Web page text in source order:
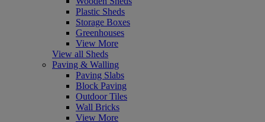
Plastic Sheds
Storage Boxes
Greenhouses
View More
View all Sheds
Paving & Walling
Paving Slabs
Block Paving
Outdoor Tiles
Wall Bricks
View More